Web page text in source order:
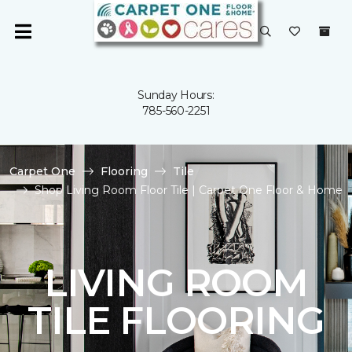
Sunday Hours:
785-560-2251
Carpet One Flooring
Tile
Shop Living Room Floor Tile | Carpet One Floor & Home
LIVING ROOM
TILE FLOORING